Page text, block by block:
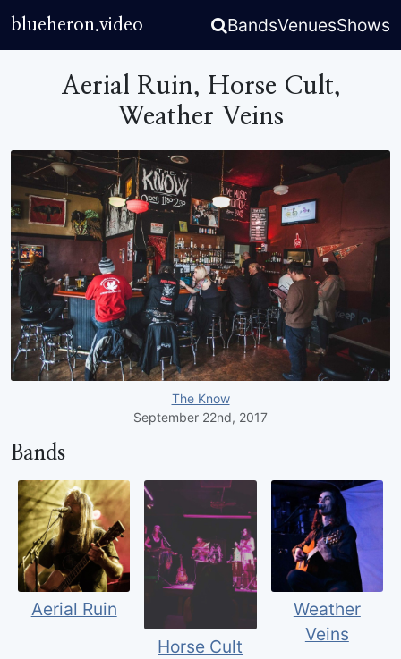
blueheron.video BandsVenuesShows
Aerial Ruin, Horse Cult,
Weather Veins
The Know
September 22nd, 2017
Bands
Aerial Ruin
Horse Cult
Weather
Veins